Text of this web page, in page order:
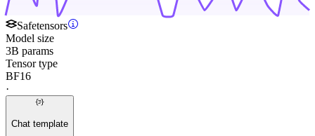
Safetensors
Model size
3B params
Tensor type
BF16
·
Chat template